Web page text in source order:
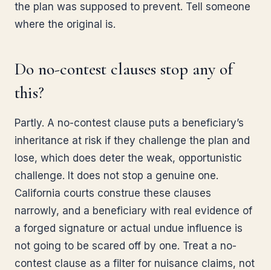
the plan was supposed to prevent. Tell someone
where the original is.
Do no-contest clauses stop any of
this?
Partly. A no-contest clause puts a beneficiary’s
inheritance at risk if they challenge the plan and
lose, which does deter the weak, opportunistic
challenge. It does not stop a genuine one.
California courts construe these clauses
narrowly, and a beneficiary with real evidence of
a forged signature or actual undue influence is
not going to be scared off by one. Treat a no-
contest clause as a filter for nuisance claims, not